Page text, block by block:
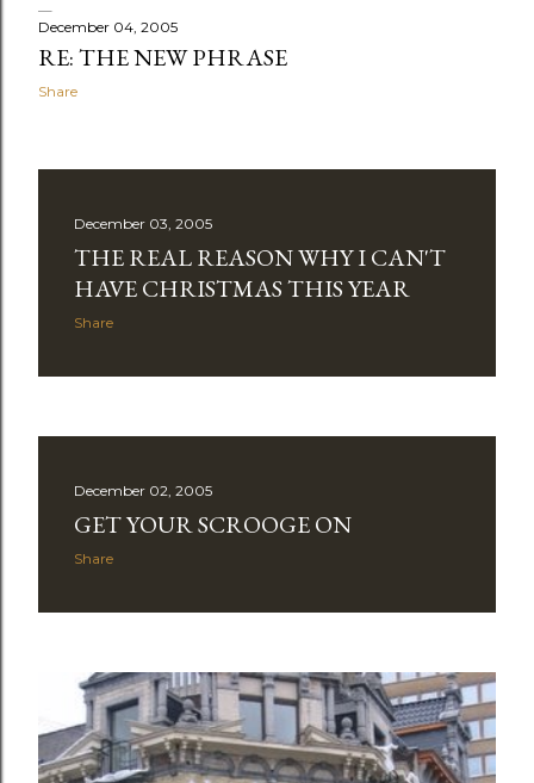
December 04, 2005
RE: THE NEW PHRASE
Share
December 03, 2005
THE REAL REASON WHY I CAN'T
HAVE CHRISTMAS THIS YEAR
Share
December 02, 2005
GET YOUR SCROOGE ON
Share